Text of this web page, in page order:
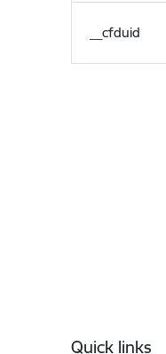
__cfduid
Quick links